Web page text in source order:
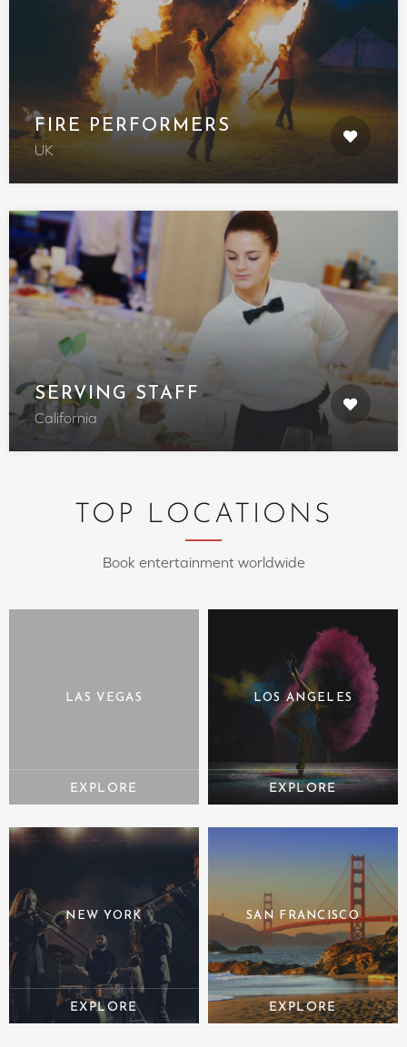
FIRE PERFORMERS
UK
SERVING STAFF
California
TOP LOCATIONS
Book entertainment worldwide
LAS VEGAS LOS ANGELES
NEW YORK SAN FRANCISCO